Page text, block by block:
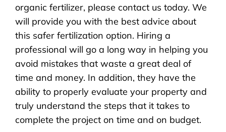
organic fertilizer, please contact us today. We
will provide you with the best advice about
this safer fertilization option. Hiring a
professional will go a long way in helping you
avoid mistakes that waste a great deal of
time and money. In addition, they have the
ability to properly evaluate your property and
truly understand the steps that it takes to
complete the project on time and on budget.